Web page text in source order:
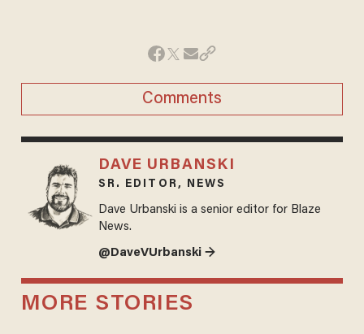
Comments
DAVE URBANSKI
SR. EDITOR, NEWS
Dave Urbanski is a senior editor for Blaze
News.
@DaveVUrbanski →
MORE STORIES